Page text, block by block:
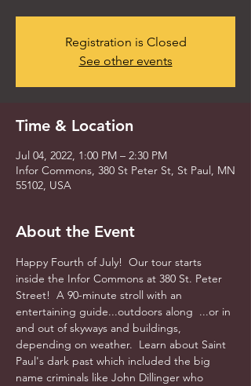
Registration is Closed
See other events
Time & Location
Jul 04, 2022, 1:00 PM – 2:30 PM
Infor Commons, 380 St Peter St, St Paul, MN
55102, USA
About the Event
Happy Fourth of July!  Our tour starts
inside the Infor Commons at 380 St. Peter
Street!  A 90-minute stroll with an
entertaining guide...outdoors along  ...or in
and out of skyways and buildings,
depending on weather.  Learn about Saint
Paul's dark past which included the big
name criminals like John Dillinger who